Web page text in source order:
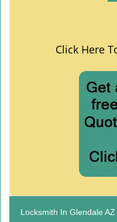
Click Here
Locksmith In Glendale